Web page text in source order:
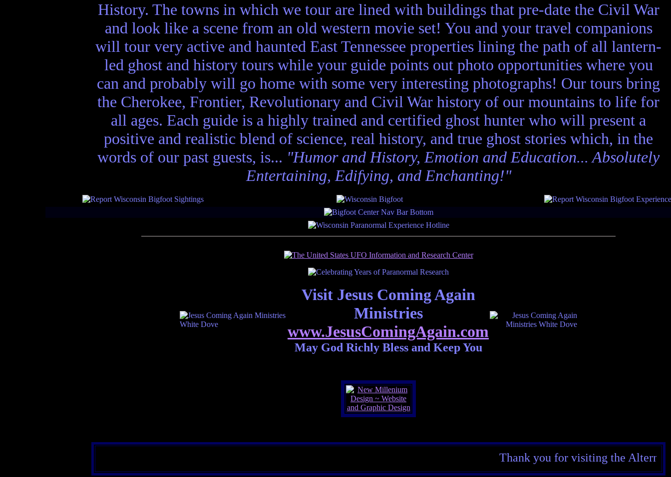
History. The towns in which we tour are lined with buildings that pre-date the Civil War
and look like a scene from an old western movie set! You and your travel companions
will tour very active and haunted East Tennessee properties lining the path of all lantern-
led ghost and history tours while your guide points out photo opportunities where you
can and probably will go home with some very interesting photographs! Our tours bring
the Cherokee, Frontier, Revolutionary and Civil War history of our mountains to life for
all ages. Each guide is a highly trained and certified ghost hunter who will present a
positive and realistic blend of science, real history, and true ghost stories which, in the
words of our past guests, is... "Humor and History, Emotion and Education... Absolutely
Entertaining, Edifying, and Enchanting!"
Visit Jesus Coming Again
Ministries
www.JesusComingAgain.com
May God Richly Bless and Keep You
Thank you for visiting the Alternate